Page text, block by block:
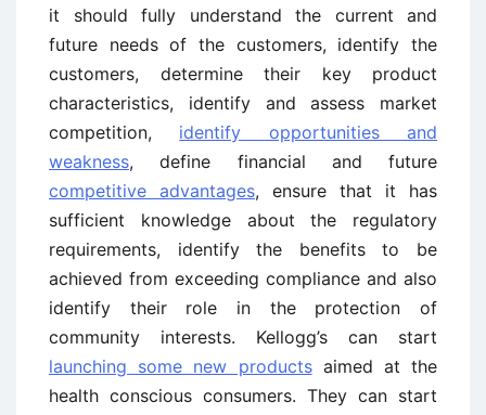
it should fully understand the current and
future needs of the customers, identify the
customers, determine their key product
characteristics, identify and assess market
competition, identify opportunities and
weakness, define financial and future
competitive advantages, ensure that it has
sufficient knowledge about the regulatory
requirements, identify the benefits to be
achieved from exceeding compliance and also
identify their role in the protection of
community interests. Kellogg’s can start
launching some new productsaimed at the
health conscious consumers. They can start